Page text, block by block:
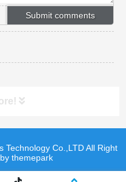
Technology Co.,LTD All Right
themepark